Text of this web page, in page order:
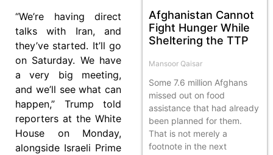
“We’re having direct
talks with Iran, and
they’ve started. It’ll go
on Saturday. We have
a very big meeting,
and we’ll see what can
happen,” Trump told
reporters at the White
House on Monday,
alongside Israeli Prime
Afghanistan Cannot
Fight Hunger While
Sheltering the TTP
Mansoor Qaisar
Some 7.6 million Afghans
missed out on food
assistance that had already
been planned for them.
That is not merely a
footnote in the next